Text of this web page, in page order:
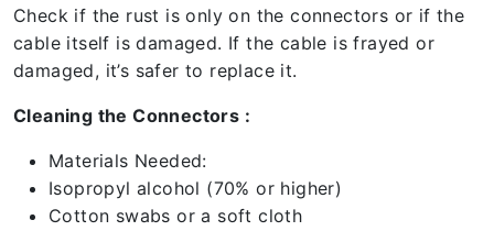
Check if the rust is only on the connectors or if the
cable itself is damaged. If the cable is frayed or
damaged, it’s safer to replace it.
Cleaning the Connectors :
Materials Needed:
Isopropyl alcohol (70% or higher)
Cotton swabs or a soft cloth